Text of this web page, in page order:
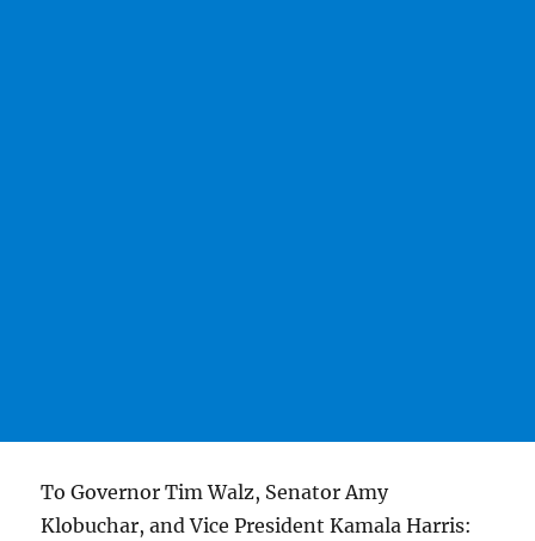
To Governor Tim Walz, Senator Amy
Klobuchar, and Vice President Kamala Harris: